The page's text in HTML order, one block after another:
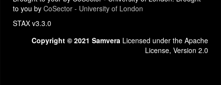
to you by CoSector - University of London
STAX v3.3.0
Copyright © 2021 Samvera Licensed under the Apache
License, Version 2.0